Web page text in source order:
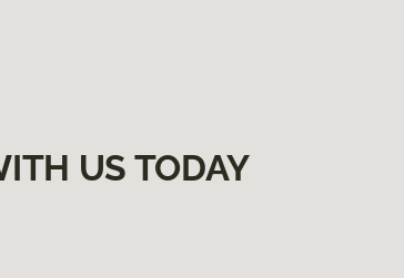
US TODAY